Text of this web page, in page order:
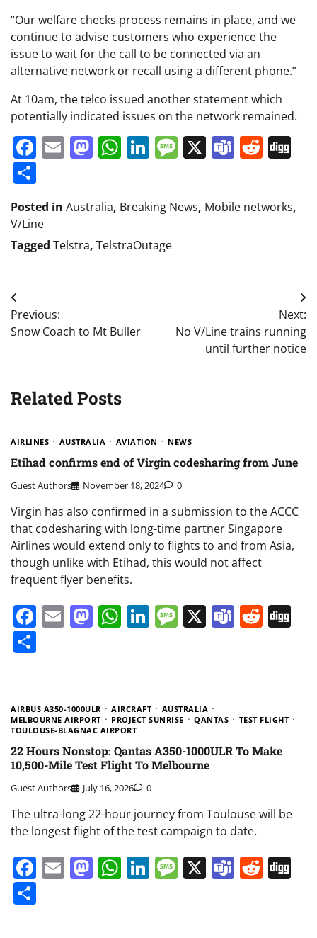
“Our welfare checks process remains in place, and we
continue to advise customers who experience the
issue to wait for the call to be connected via an
alternative network or recall using a different phone.”
At 10am, the telco issued another statement which
potentially indicated issues on the network remained.
Facebook
EmailMastodon
WhatsApp
LinkedIn
Message
X Teams
Posted in Australia, Breaking News, Mobile networks,
V/Line
Tagged Telstra, TelstraOutage
Post
navigation
Previous:
Snow Coach to Mt Buller
Next:
No V/Line trains running
until further notice
Related Posts
AIRLINES AUSTRALIA AVIATION NEWS
Etihad confirms end of Virgin codesharing from June
Guest Authors November 18, 2024 0
Virgin has also confirmed in a submission to the ACCC
that codesharing with long-time partner Singapore
Airlines would extend only to flights to and from Asia,
though unlike with Etihad, this would not affect
frequent flyer benefits.
Facebook
EmailMastodon
WhatsApp
LinkedIn
Message
X Teams
AIRBUS A350-1000ULR AIRCRAFT
AUSTRALIA
MELBOURNE AIRPORT
PROJECT SUNRISE QANTAS
TEST FLIGHT
TOULOUSE-BLAGNAC AIRPORT
22 Hours Nonstop: Qantas A350-1000ULR To Make
10,500-Mile Test Flight To Melbourne
Guest Authors July 16, 2026 0
The ultra-long 22-hour journey from Toulouse will be
the longest flight of the test campaign to date.
Facebook
EmailMastodon
WhatsApp
LinkedIn
Message
X Teams